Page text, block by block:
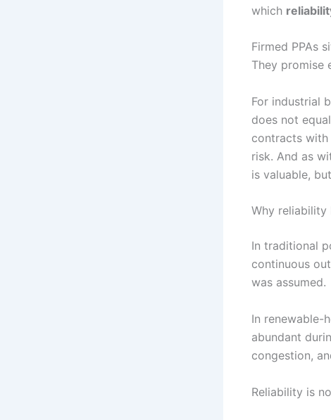
which
Firmed PPAs
They promise
For industrial
does not
contracts with
risk. And as
is valuable, but
Why reliability
In traditional
continuous
was assumed.
In renewable-
abundant
congestion,
Reliability is